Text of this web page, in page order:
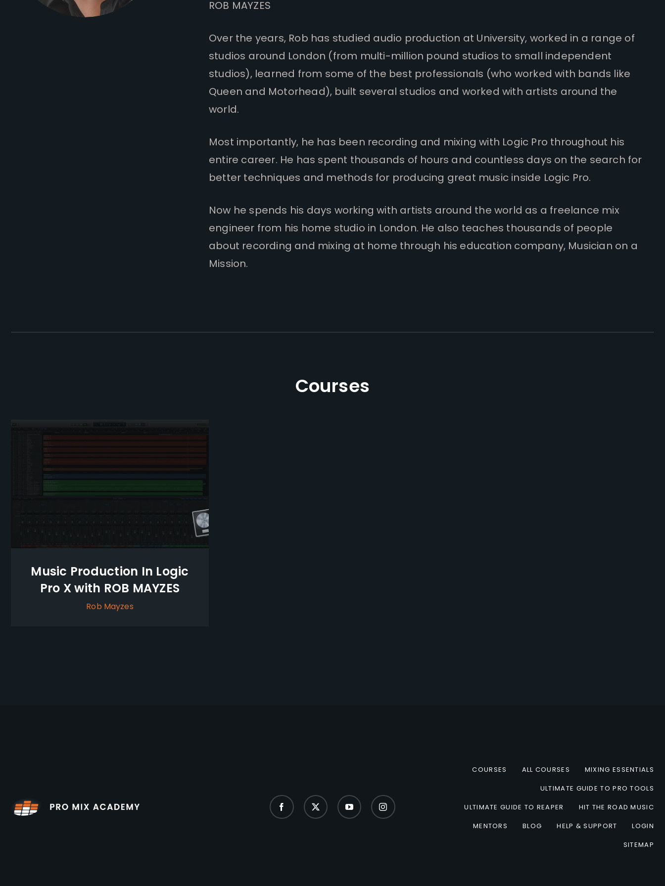
ROB MAYZES
Over the years, Rob has studied audio production at University, worked in a range of
studios around London (from multi-million pound studios to small independent
studios), learned from some of the best professionals (who worked with bands like
Queen and Motorhead), built several studios and worked with artists around the
world.
Most importantly, he has been recording and mixing with Logic Pro throughout his
entire career. He has spent thousands of hours and countless days on the search for
better techniques and methods for producing great music inside Logic Pro.
Now he spends his days working with artists around the world as a freelance mix
engineer from his home studio in London. He also teaches thousands of people
about recording and mixing at home through his education company, Musician on a
Mission.
Courses
Music Production In Logic
Pro X with ROB MAYZES
Rob Mayzes
COURSES ALL COURSES
MIXING ESSENTIALS
ULTIMATE GUIDE TO PRO TOOLS
ULTIMATE GUIDE TO REAPER
HIT THE ROAD MUSIC
MENTORS
BLOG HELP & SUPPORT
LOGIN
SITEMAP